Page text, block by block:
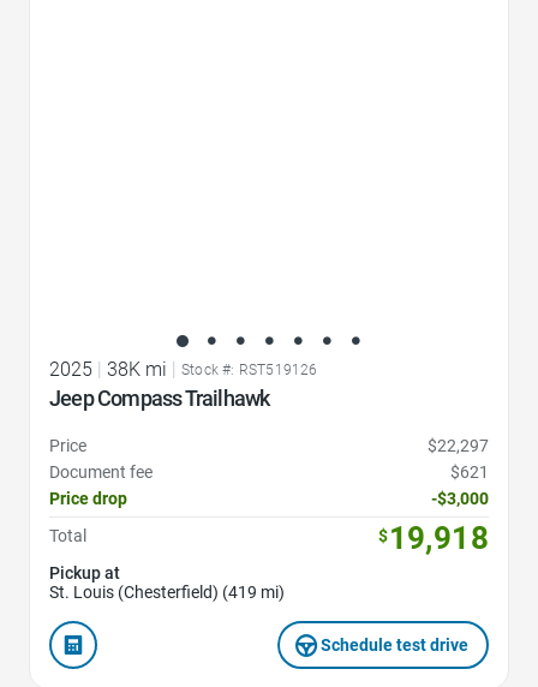
2025 | 38K mi | Stock #: RST519126
Jeep Compass Trailhawk
Price
$22,297
Document fee
$621
Price drop
-$3,000
Total
$19,918
Pickup at
St. Louis (Chesterfield) (419 mi)
Schedule test drive